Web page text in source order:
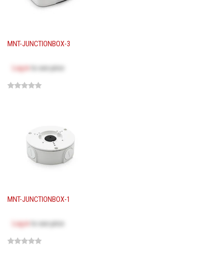
MNT-JUNCTIONBOX-3
Log in to see price
MNT-JUNCTIONBOX-1
Log in to see price